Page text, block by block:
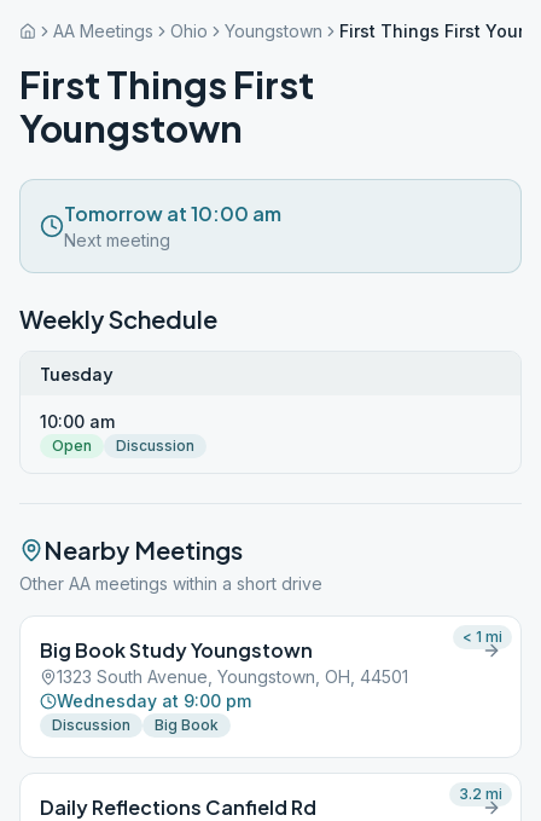
AA Meetings Ohio Youngstown First Things First
First Things First
Youngstown
Tomorrow at 10:00 am
Next meeting
Weekly Schedule
Tuesday
10:00 am
Open Discussion
Nearby Meetings
Other AA meetings within a short drive
Big Book Study Youngstown
1323 South Avenue, Youngstown, OH, 44501
Wednesday at 9:00 pm
Discussion Big Book
< 1 mi
Daily Reflections Canfield Rd
3.2 mi